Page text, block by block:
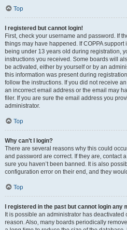
Top
I registered but cannot login!
First, check your username and password. If
things may have happened. If COPPA
being under 13 years old during registration,
instructions you received. Some boards will
be activated, either by yourself or by an
this information was present during
follow the instructions. If you did not receive
an incorrect email address or the email may
filer. If you are sure the email address you
administrator.
Top
Why can’t I login?
There are several reasons why this could
and password are correct. If they are, contact
sure you haven’t been banned. It is also
configuration error on their end, and they
Top
I registered in the past but cannot login any
It is possible an administrator has
reason. Also, many boards periodically